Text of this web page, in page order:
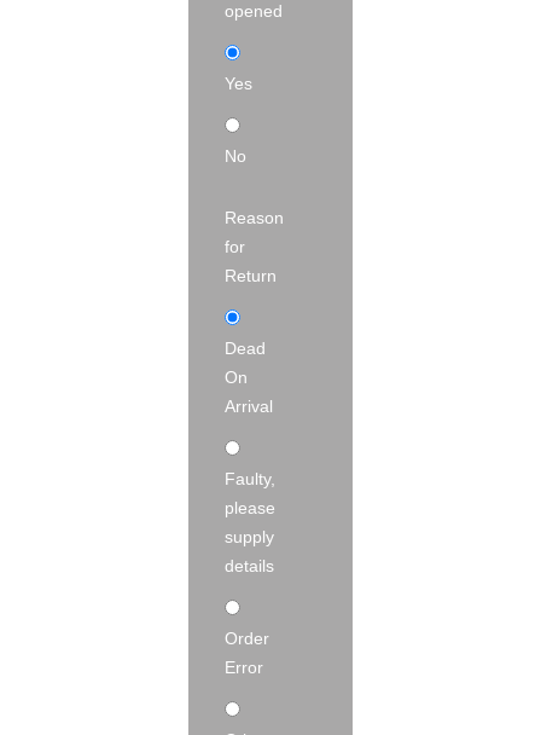
opened
Yes
No
Reason
for
Return
Dead
On
Arrival
Faulty,
please
supply
details
Order
Error